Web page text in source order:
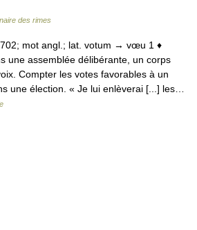
des rimes
mot angl.; lat. votum → vœu 1 ♦
une assemblée délibérante, un corps
Compter les votes favorables à un
une élection. « Je lui enlèverai [...] les…